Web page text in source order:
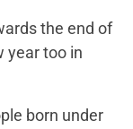
the end of
year too in
born under